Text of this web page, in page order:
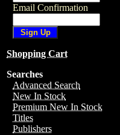
Email Confirmation
Shopping Cart
Searches
Advanced Search
New In Stock
Premium New In Stock
Titles
Publishers